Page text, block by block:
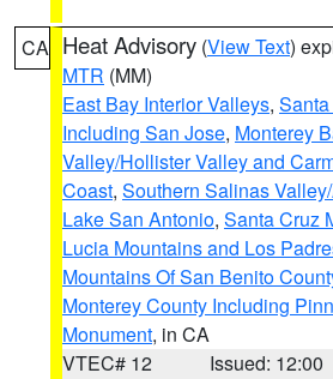
CA Heat Advisory (View Text)
MTR (MM)
East Bay Interior Valleys,
Including San Jose, Monterey
Valley/Hollister Valley and
Coast, Southern Salinas
Lake San Antonio, Santa Cruz
Lucia Mountains and Los
Mountains Of San Benito
Monterey County Including
Monument, in CA
VTEC# 12
Issued: 12:00